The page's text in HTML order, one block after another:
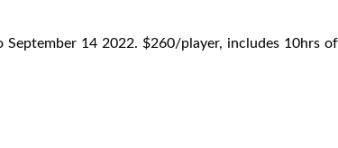
14 2022. $260/player, includes 10hrs